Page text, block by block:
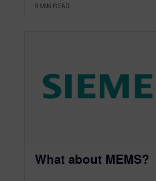
5 MIN READ
What about MEMS?